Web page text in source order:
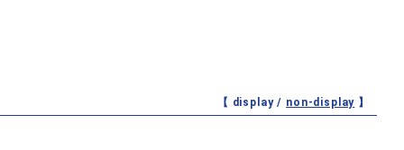
【 display / non-display 】